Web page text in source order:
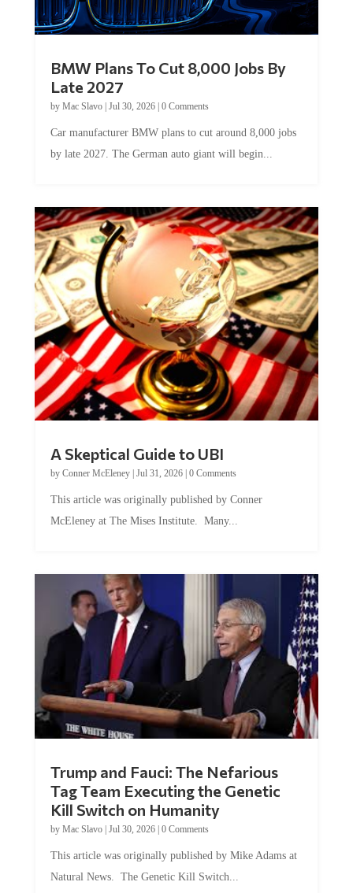
BMW Plans To Cut 8,000 Jobs By
Late 2027
by Mac Slavo| Jul 30, 2026| 0 Comments
Car manufacturer BMW plans to cut around 8,000 jobs
by late 2027. The German auto giant will begin...
A Skeptical Guide to UBI
by Conner McEleney| Jul 31, 2026| 0 Comments
This article was originally published by Conner
McEleney at The Mises Institute. Many...
Trump and Fauci: The Nefarious
Tag Team Executing the Genetic
Kill Switch on Humanity
by Mac Slavo| Jul 30, 2026| 0 Comments
This article was originally published by Mike Adams at
Natural News. The Genetic Kill Switch...